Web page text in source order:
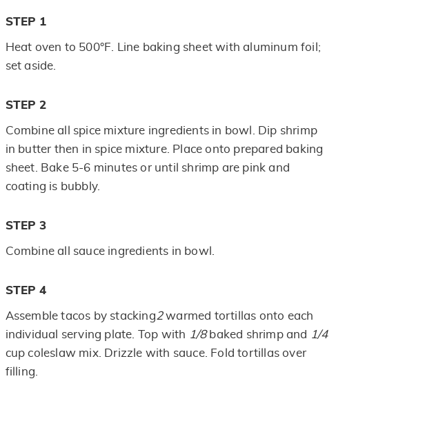
STEP 1
Heat oven to 500°F. Line baking sheet with aluminum foil;
set aside.
STEP 2
Combine all spice mixture ingredients in bowl. Dip shrimp
in butter then in spice mixture. Place onto prepared baking
sheet. Bake 5-6 minutes or until shrimp are pink and
coating is bubbly.
STEP 3
Combine all sauce ingredients in bowl.
STEP 4
Assemble tacos by stacking2warmed tortillas onto each
individual serving plate. Top with 1/8baked shrimp and 1/4
cup coleslaw mix. Drizzle with sauce. Fold tortillas over
filling.